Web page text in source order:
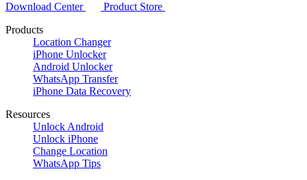
Download Center
Product Store
Products
Location Changer
iPhone Unlocker
Android Unlocker
WhatsApp Transfer
iPhone Data Recovery
Resources
Unlock Android
Unlock iPhone
Change Location
WhatsApp Tips